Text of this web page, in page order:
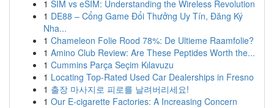
1 SIM vs eSIM: Understanding the Wireless Revolution
1 DE88 – Cổng Game Đổi Thưởng Uy Tín, Đăng Ký
Nha...
1 Chameleon Folie Rood 78%: De Ultieme Raamfolie?
1 Amino Club Review: Are These Peptides Worth the...
1 Cummins Parça Seçim Kılavuzu
1 Locating Top-Rated Used Car Dealerships in Fresno
1 출장 마사지로 피로를 날려버리세요!
1 Our E-cigarette Factories: A Increasing Concern